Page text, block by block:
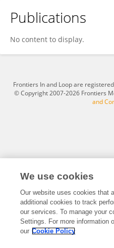
Xinrui Cao
Publications
No content to display.
Frontiers In and Loop are
© Copyright 2007-2026 Frontiers
and
We use cookies
Our website uses cookies that
additional cookies to track
our services. To manage your
Settings. For more information
our Cookie Policy